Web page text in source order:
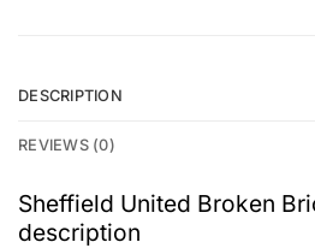
DESCRIPTION
REVIEWS (0)
Sheffield United Broken
description